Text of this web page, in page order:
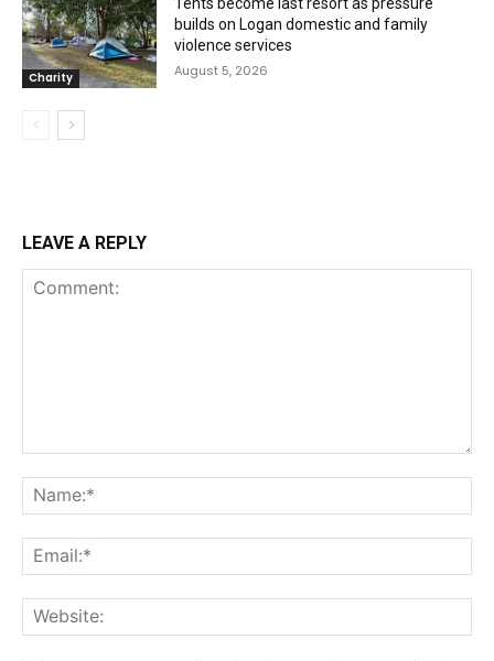
Charity
builds on Logan domestic and family
violence services
August 5, 2026
LEAVE A REPLY